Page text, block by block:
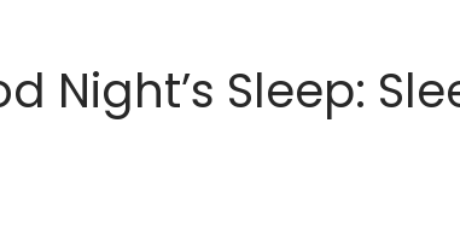
Night’s Sleep: